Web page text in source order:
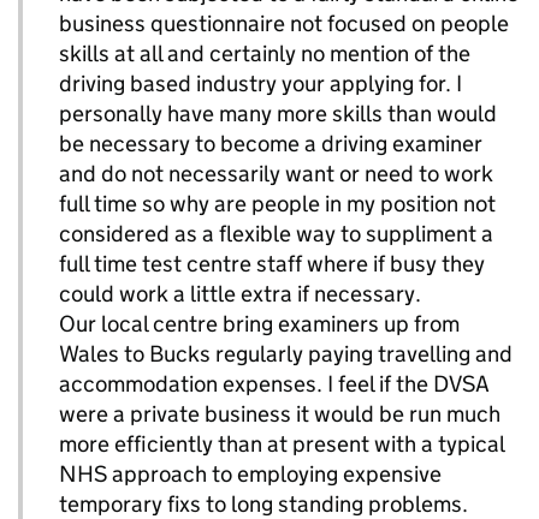
business questionnaire not focused on people
skills at all and certainly no mention of the
driving based industry your applying for. I
personally have many more skills than would
be necessary to become a driving examiner
and do not necessarily want or need to work
full time so why are people in my position not
considered as a flexible way to suppliment a
full time test centre staff where if busy they
could work a little extra if necessary.
Our local centre bring examiners up from
Wales to Bucks regularly paying travelling and
accommodation expenses. I feel if the DVSA
were a private business it would be run much
more efficiently than at present with a typical
NHS approach to employing expensive
temporary fixs to long standing problems.